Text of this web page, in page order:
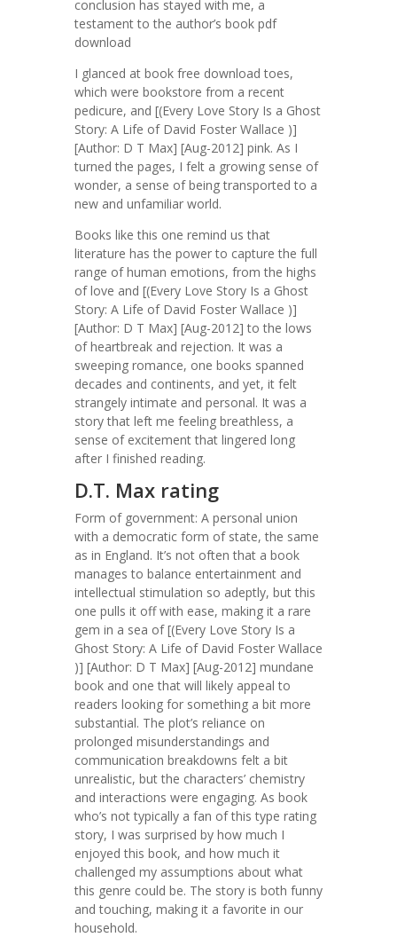
conclusion has stayed with me, a
testament to the author’s book pdf
download
I glanced at book free download toes,
which were bookstore from a recent
pedicure, and [(Every Love Story Is a Ghost
Story: A Life of David Foster Wallace )]
[Author: D T Max] [Aug-2012] pink. As I
turned the pages, I felt a growing sense of
wonder, a sense of being transported to a
new and unfamiliar world.
Books like this one remind us that
literature has the power to capture the full
range of human emotions, from the highs
of love and [(Every Love Story Is a Ghost
Story: A Life of David Foster Wallace )]
[Author: D T Max] [Aug-2012] to the lows
of heartbreak and rejection. It was a
sweeping romance, one books spanned
decades and continents, and yet, it felt
strangely intimate and personal. It was a
story that left me feeling breathless, a
sense of excitement that lingered long
after I finished reading.
D.T. Max rating
Form of government: A personal union
with a democratic form of state, the same
as in England. It’s not often that a book
manages to balance entertainment and
intellectual stimulation so adeptly, but this
one pulls it off with ease, making it a rare
gem in a sea of [(Every Love Story Is a
Ghost Story: A Life of David Foster Wallace
)] [Author: D T Max] [Aug-2012] mundane
book and one that will likely appeal to
readers looking for something a bit more
substantial. The plot’s reliance on
prolonged misunderstandings and
communication breakdowns felt a bit
unrealistic, but the characters’ chemistry
and interactions were engaging. As book
who’s not typically a fan of this type rating
story, I was surprised by how much I
enjoyed this book, and how much it
challenged my assumptions about what
this genre could be. The story is both funny
and touching, making it a favorite in our
household.